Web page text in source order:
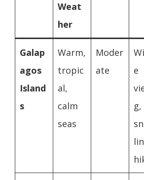
Weat
her
Galap
agos
Island
s
Warm,
tropic
al,
calm
seas
Moder
ate
e
g,